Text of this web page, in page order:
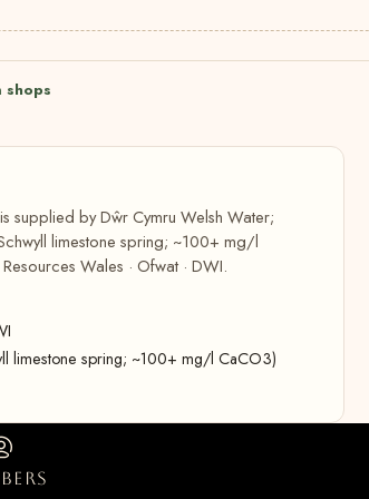
supplied by Dŵr Cymru Welsh Water;
limestone spring; ~100+ mg/l
Wales · Ofwat · DWI.
limestone spring; ~100+ mg/l CaCO3)